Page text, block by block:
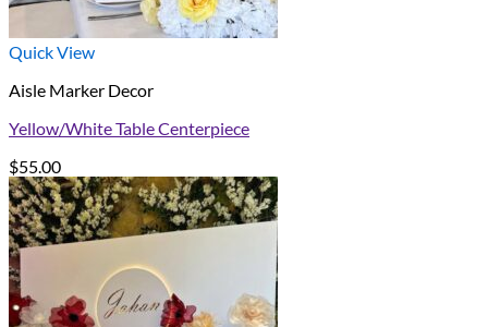
Quick View
Aisle Marker Decor
Yellow/White Table Centerpiece
$55.00